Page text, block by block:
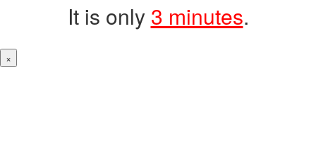
It is only 3 minutes.
×